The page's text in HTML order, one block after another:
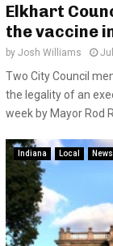
Elkhart
the vaccine
by Josh Williams
Two City Council
the legality of an
week by Mayor Rod
Indiana Local News